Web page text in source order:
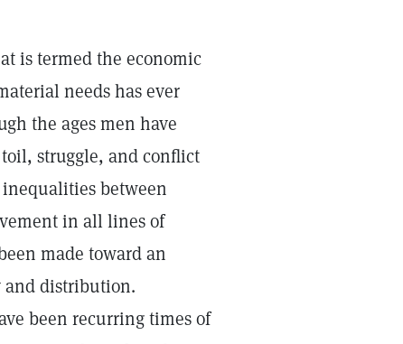
is termed the economic
needs has ever
the ages men have
struggle, and conflict
inequalities between
in all lines of
made toward an
and distribution.
been recurring times of